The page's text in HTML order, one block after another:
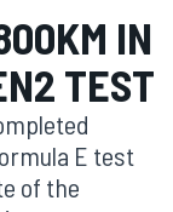
IN
TEST
E test
of the